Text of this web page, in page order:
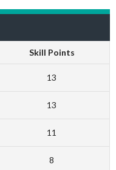
Skill Points
13
13
11
8